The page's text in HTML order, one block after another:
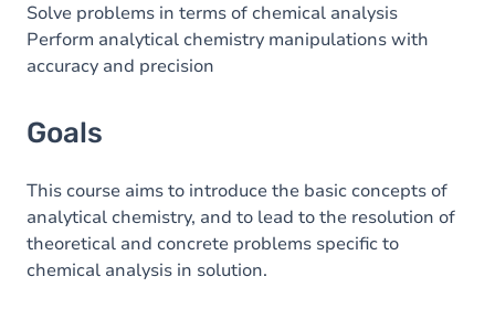
Solve problems in terms of chemical analysis
Perform analytical chemistry manipulations with
accuracy and precision
Goals
This course aims to introduce the basic concepts of
analytical chemistry, and to lead to the resolution of
theoretical and concrete problems specific to
chemical analysis in solution.